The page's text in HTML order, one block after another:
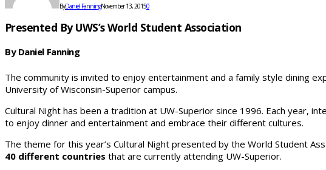
ByDaniel FanningNovember 13, 20150
Presented By UWS’s World Student Association
By Daniel Fanning
The community is invited to enjoy entertainment and a family style dining
University of Wisconsin-Superior campus.
Cultural Night has been a tradition at UW-Superior since 1996. Each year,
to enjoy dinner and entertainment and embrace their different cultures.
The theme for this year’s Cultural Night presented by the World Student
40 different countries that are currently attending UW-Superior.